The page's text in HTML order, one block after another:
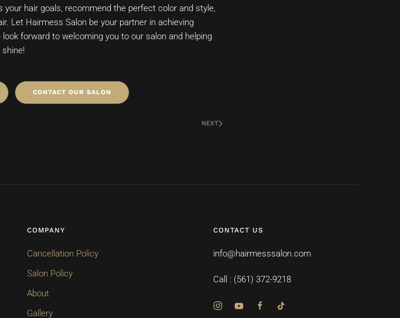
hair goals, recommend the perfect color and style,
Let Hairmess Salon be your partner in achieving
forward to welcoming you to our salon and helping
CONTACT OUR SALON
NEXT
COMPANY
Cancellation Policy
Salon Policy
About
Gallery
CONTACT US
info@hairmesssalon.com
Call : (561) 372-9218